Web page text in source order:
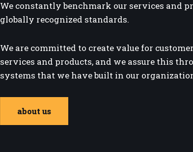
We constantly benchmark our services and
globally recognized standards.
We are committed to create value for
services and products, and we assure this
systems that we have built in our
about us